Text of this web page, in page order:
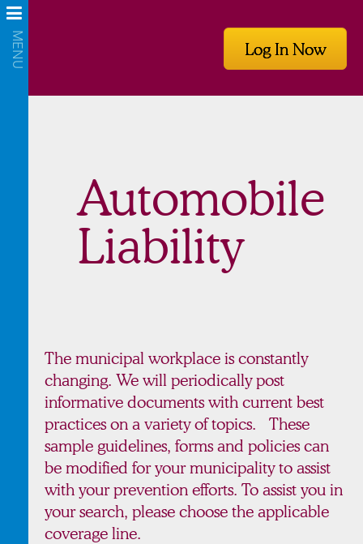
Log In Now
Automobile
Liability
The municipal workplace is constantly
changing. We will periodically post
informative documents with current best
practices on a variety of topics. These
sample guidelines, forms and policies can
be modified for your municipality to assist
with your prevention efforts. To assist you in
your search, please choose the applicable
coverage line.